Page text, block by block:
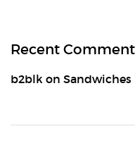
Recent
b2blk on Sandwiches